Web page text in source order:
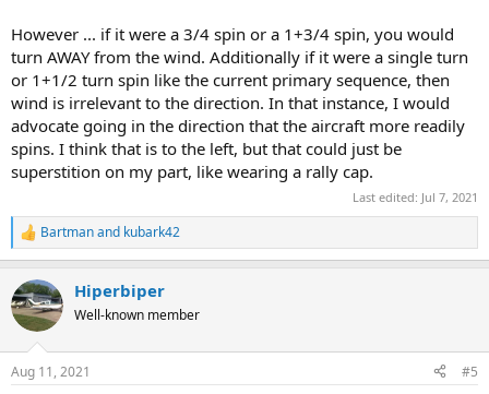
However ... if it were a 3/4 spin or a 1+3/4 spin, you would
turn AWAY from the wind. Additionally if it were a single turn
or 1+1/2 turn spin like the current primary sequence, then
wind is irrelevant to the direction. In that instance, I would
advocate going in the direction that the aircraft more readily
spins. I think that is to the left, but that could just be
superstition on my part, like wearing a rally cap.
Last edited: Jul 7, 2021
R
e
c
t
i
s
Bartmanand kubark42
Hiperbiper
Well-known member
Aug 11, 2021 #5